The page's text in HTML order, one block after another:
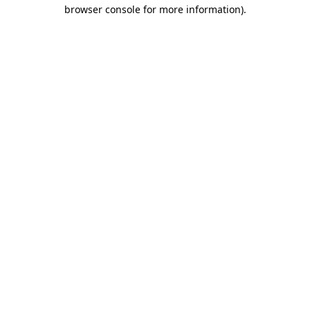
browser console for more information).